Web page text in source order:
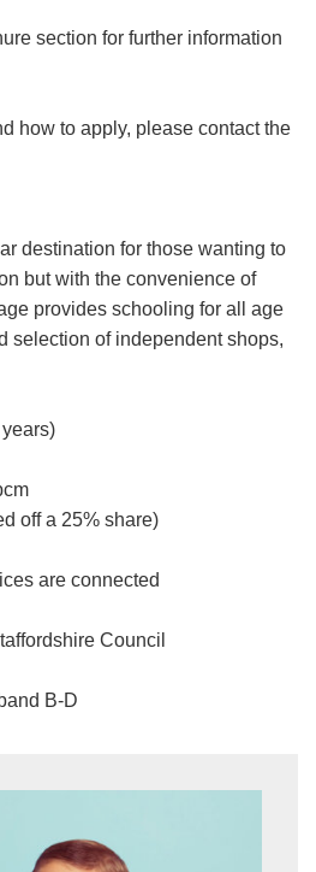
section for further information
how to apply, please contact the
destination for those wanting to
but with the convenience of
provides schooling for all age
selection of independent shops,
off a 25% share)
are connected
Council
B-D
service called
your personal details
services. By
you are giving your
data, who we might
what rights you have.
about this then